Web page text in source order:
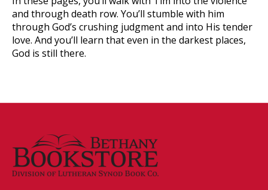
and through death row. You’ll stumble with him
through God’s crushing judgment and into His tender
love. And you’ll learn that even in the darkest places,
God is still there.